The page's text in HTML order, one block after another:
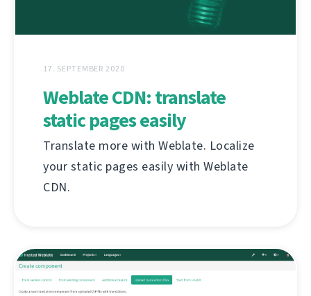
17. SEPTEMBER 2020
Weblate CDN: translate
static pages easily
Translate more with Weblate. Localize
your static pages easily with Weblate
CDN.